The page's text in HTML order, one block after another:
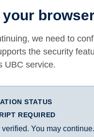
your
we need to
the security
UBC service.
STATUS
REQUIRED
verified. You may continue.